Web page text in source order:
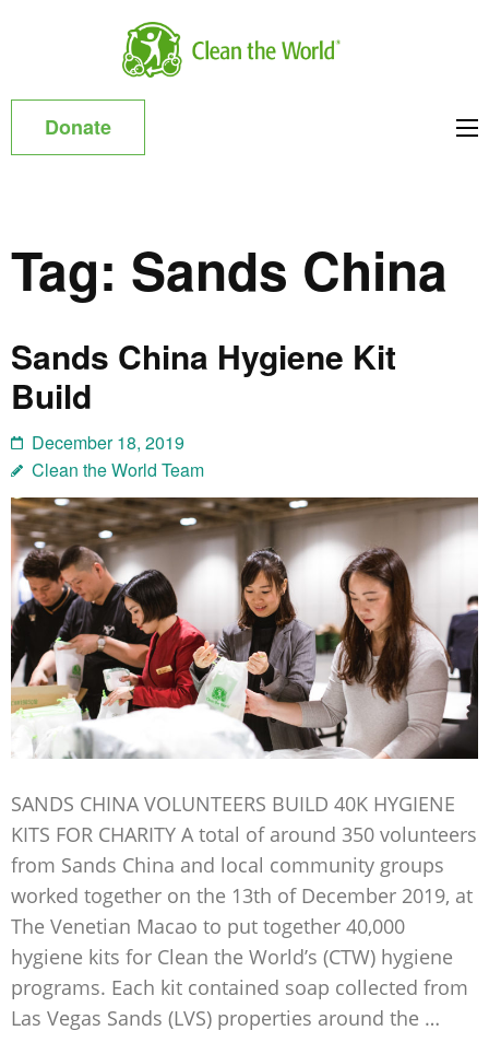
(Press
Enter)
World
Donate
Tag: Sands China
Sands China Hygiene Kit
Build
December 18, 2019
Clean the World Team
SANDS CHINA VOLUNTEERS BUILD 40K HYGIENE
KITS FOR CHARITY A total of around 350 volunteers
from Sands China and local community groups
worked together on the 13th of December 2019, at
The Venetian Macao to put together 40,000
hygiene kits for Clean the World’s (CTW) hygiene
programs. Each kit contained soap collected from
Las Vegas Sands (LVS) properties around the …